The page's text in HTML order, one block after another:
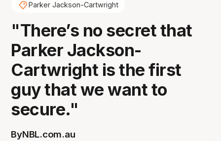
Parker Jackson-Cartwright
"There’s no secret that
Parker Jackson-
Cartwright is the first
guy that we want to
secure."
ByNBL.com.au